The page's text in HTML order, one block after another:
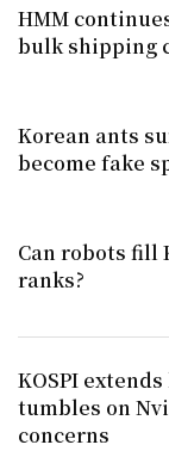
HMM
bulk shipping
Korean ants
become fake
Can robots fill
ranks?
KOSPI
tumbles on
concerns